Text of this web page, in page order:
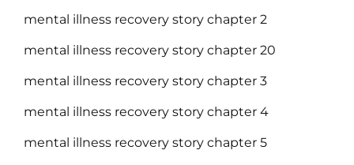
mental illness recovery story chapter 2
mental illness recovery story chapter 20
mental illness recovery story chapter 3
mental illness recovery story chapter 4
mental illness recovery story chapter 5